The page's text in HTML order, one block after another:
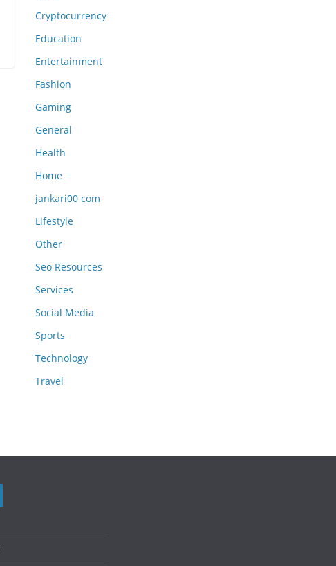
Cryptocurrency
Education
Entertainment
Fashion
Gaming
General
Health
Home
jankari00 com
Lifestyle
Other
Seo Resources
Services
Social Media
Sports
Technology
Travel